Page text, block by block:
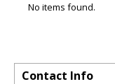
No items found.
Contact Info